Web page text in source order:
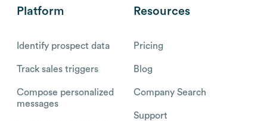
Platform
Identify prospect data
Track sales triggers
Compose personalized
messages
Resources
Pricing
Blog
Company Search
Support